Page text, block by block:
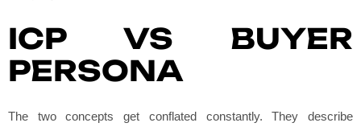
ICP VS BUYER
PERSONA
The two concepts get conflated constantly. They describe